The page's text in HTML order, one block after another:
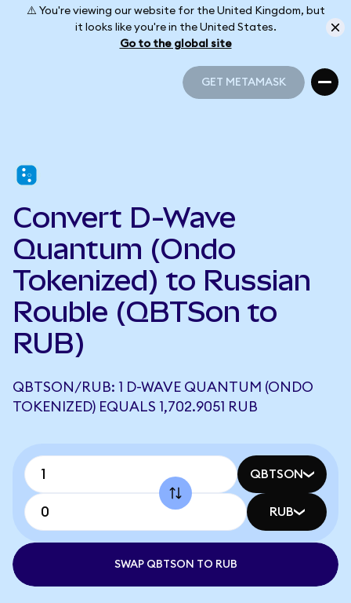
⚠️ You're viewing our website for the United Kingdom, but
it looks like you're in the United States.
Go to the global site
GET METAMASK
Convert D-Wave
Quantum (Ondo
Tokenized) to Russian
Rouble (QBTSon to
RUB)
QBTSON/RUB: 1 D-WAVE QUANTUM (ONDO
TOKENIZED) EQUALS 1,702.9051 RUB
QBTSON
RUB
SWAP QBTSON TO RUB